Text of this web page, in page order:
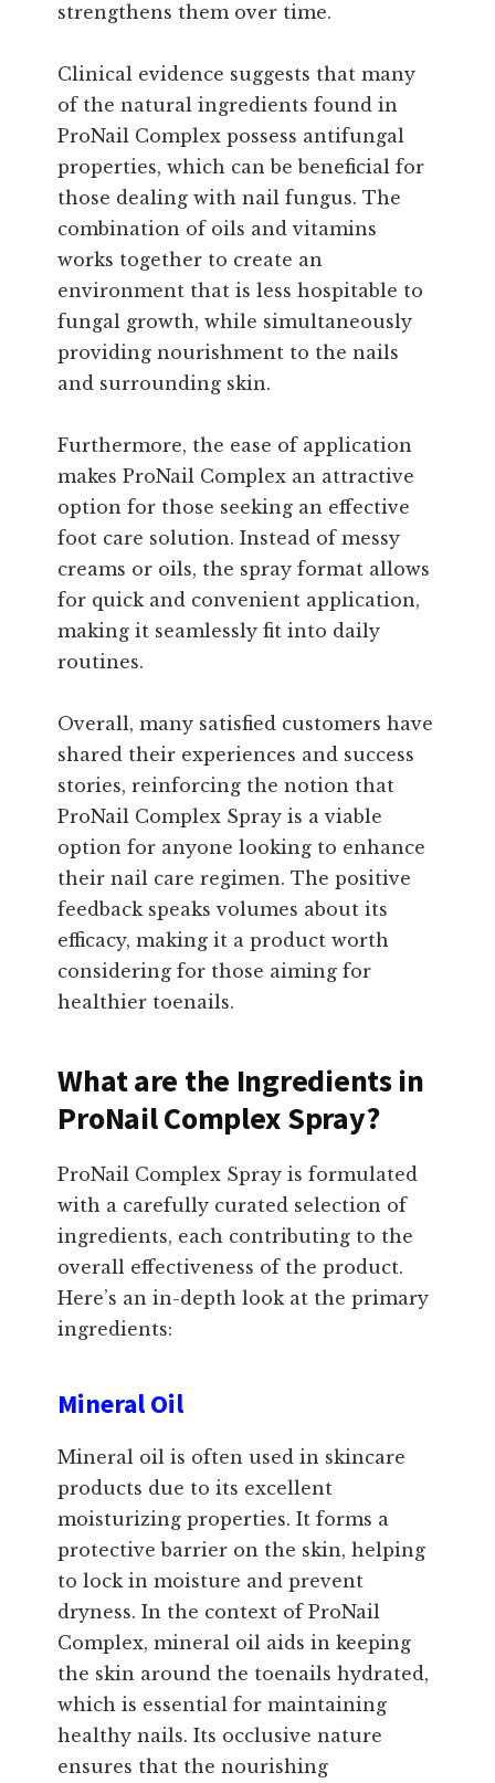
strengthens them over time.
Clinical evidence suggests that many
of the natural ingredients found in
ProNail Complex possess antifungal
properties, which can be beneficial for
those dealing with nail fungus. The
combination of oils and vitamins
works together to create an
environment that is less hospitable to
fungal growth, while simultaneously
providing nourishment to the nails
and surrounding skin.
Furthermore, the ease of application
makes ProNail Complex an attractive
option for those seeking an effective
foot care solution. Instead of messy
creams or oils, the spray format allows
for quick and convenient application,
making it seamlessly fit into daily
routines.
Overall, many satisfied customers have
shared their experiences and success
stories, reinforcing the notion that
ProNail Complex Spray is a viable
option for anyone looking to enhance
their nail care regimen. The positive
feedback speaks volumes about its
efficacy, making it a product worth
considering for those aiming for
healthier toenails.
What are the Ingredients in
ProNail Complex Spray?
ProNail Complex Spray is formulated
with a carefully curated selection of
ingredients, each contributing to the
overall effectiveness of the product.
Here’s an in-depth look at the primary
ingredients:
Mineral Oil
Mineral oil is often used in skincare
products due to its excellent
moisturizing properties. It forms a
protective barrier on the skin, helping
to lock in moisture and prevent
dryness. In the context of ProNail
Complex, mineral oil aids in keeping
the skin around the toenails hydrated,
which is essential for maintaining
healthy nails. Its occlusive nature
ensures that the nourishing